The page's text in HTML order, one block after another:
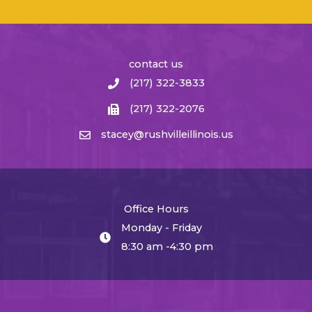
contact us
(217) 322-3833
(217) 322-2076
stacey@rushvilleillinois.us
Office Hours
Monday - Friday
8:30 am -4:30 pm